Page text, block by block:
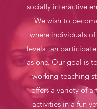
socially interactive
We wish to
where individuals
levels can
as one. Our goal is
working-teaching
offers a variety of
activities in a fun